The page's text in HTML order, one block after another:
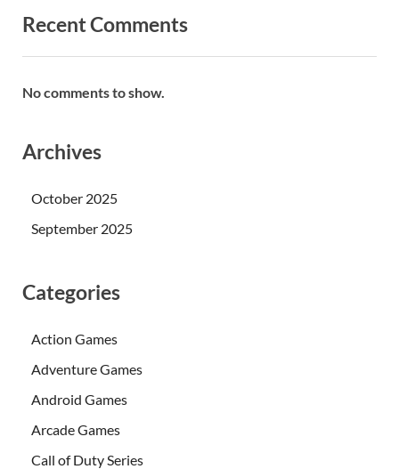
Recent Comments
No comments to show.
Archives
October 2025
September 2025
Categories
Action Games
Adventure Games
Android Games
Arcade Games
Call of Duty Series